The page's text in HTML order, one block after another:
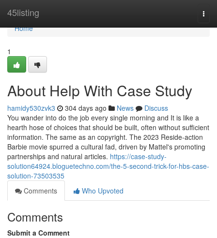
45listing
Home
Home
1
About Help With Case Study
hamidy530zvk3 304 days ago News
Discuss
You wander into do the job every single morning and It is like a
hearth hose of choices that should be built, often without sufficient
information. The same as an copyright. The 2023 Reside-action
Barbie movie spurred a cultural fad, driven by Mattel's promoting
partnerships and natural articles. https://case-study-
solution64924.bloguetechno.com/the-5-second-trick-for-hbs-case-
solution-73503535
Comments
Who Upvoted
Comments
Submit a Comment